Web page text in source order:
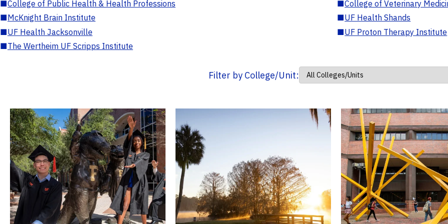
■College of Public Health & Health Professions ■College of Veterinary
■McKnight Brain Institute ■UF Health Shands
■UF Health Jacksonville ■UF Proton Therapy Institute
■The Wertheim UF Scripps Institute
Filter by College/Unit: